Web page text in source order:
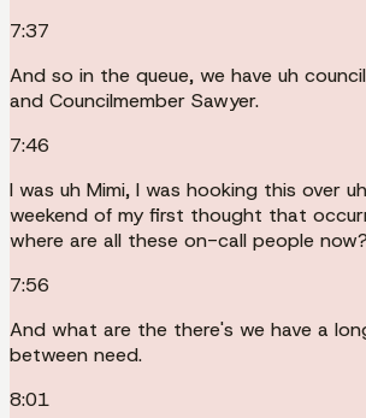
7:37
And so in the queue, we have uh
and Councilmember Sawyer.
7:46
I was uh Mimi, I was hooking this over
weekend of my first thought that
where are all these on-call people now?
7:56
And what are the there's we have a
between need.
8:01